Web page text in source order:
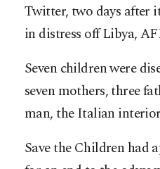
Twitter, two days after
in distress off Libya,
Seven children were
seven mothers, three
man, the Italian
Save the Children had